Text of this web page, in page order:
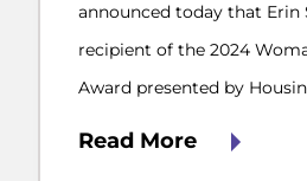
announced today that Erin
recipient of the 2024
Award presented by
Read More